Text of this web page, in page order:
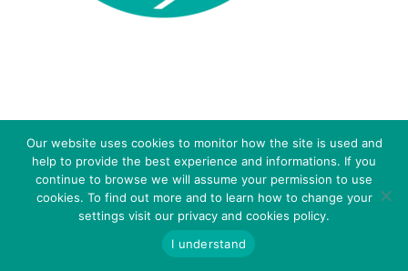
© 2016 - SIMA S.R.L. - Via C. Colombo 18 – 41013 Castelfranco E. (MO) Italy - P.IVA: 03272451208 -
CODICE SDI: A4707H7 - Privacy Policy -Cookies Policy- WHISTLEBLOWING – Inserisci
Segnalazione
Our website uses cookies to monitor how the site is used and
help to provide the best experience and informations. If you
continue to browse we will assume your permission to use
cookies. To find out more and to learn how to change your
settings visit our privacy and cookies policy.
I understand